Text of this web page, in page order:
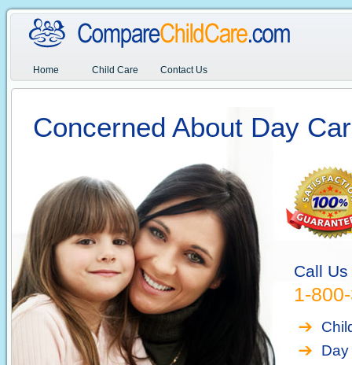
Home Child Care Contact Us
Concerned About Day
Call
1-